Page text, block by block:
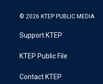
© 2026 KTEP PUBLIC MEDIA
Support KTEP
KTEP Public File
Contact KTEP